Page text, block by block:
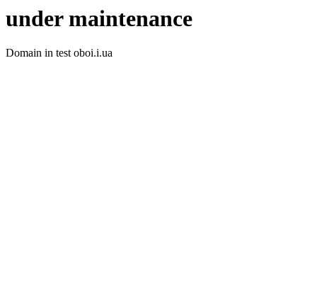
under maintenance
Domain in test oboi.i.ua